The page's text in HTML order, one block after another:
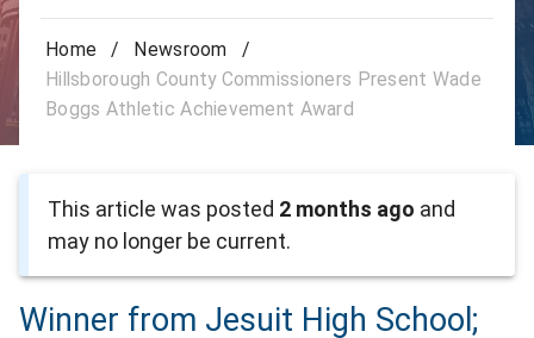
Home / Newsroom
/
Hillsborough County Commissioners Present Wade
Boggs Athletic Achievement Award
This article was posted 2 months ago and
may no longer be current.
Winner from Jesuit High School;